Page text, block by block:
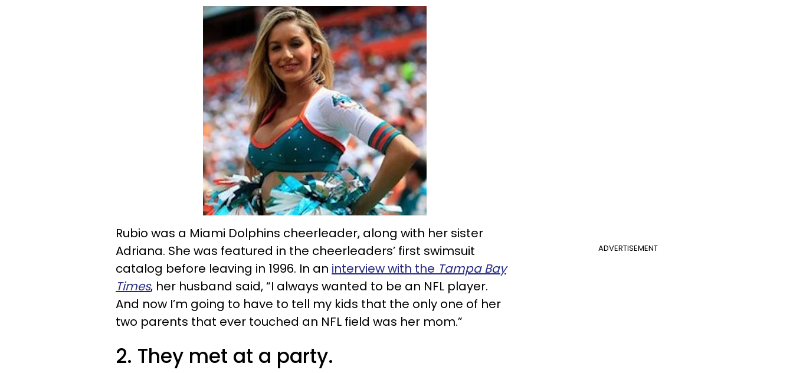
ADVERTISEMENT
Rubio was a Miami Dolphins cheerleader, along with her sister
Adriana. She was featured in the cheerleaders’ first swimsuit
catalog before leaving in 1996. In an interview with the Tampa Bay
Times, her husband said, “I always wanted to be an NFL player.
And now I’m going to have to tell my kids that the only one of her
two parents that ever touched an NFL field was her mom.”
2. They met at a party.